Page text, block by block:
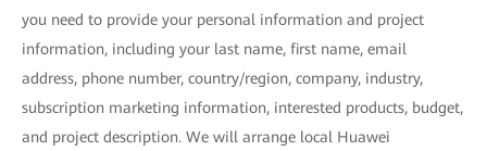
you need to provide your personal information and project
information, including your last name, first name, email
address, phone number, country/region, company, industry,
subscription marketing information, interested products, budget,
and project description. We will arrange local Huawei